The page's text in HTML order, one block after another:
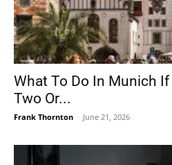
What To Do In Munich If
Two Or...
Frank Thornton - June 21, 2026